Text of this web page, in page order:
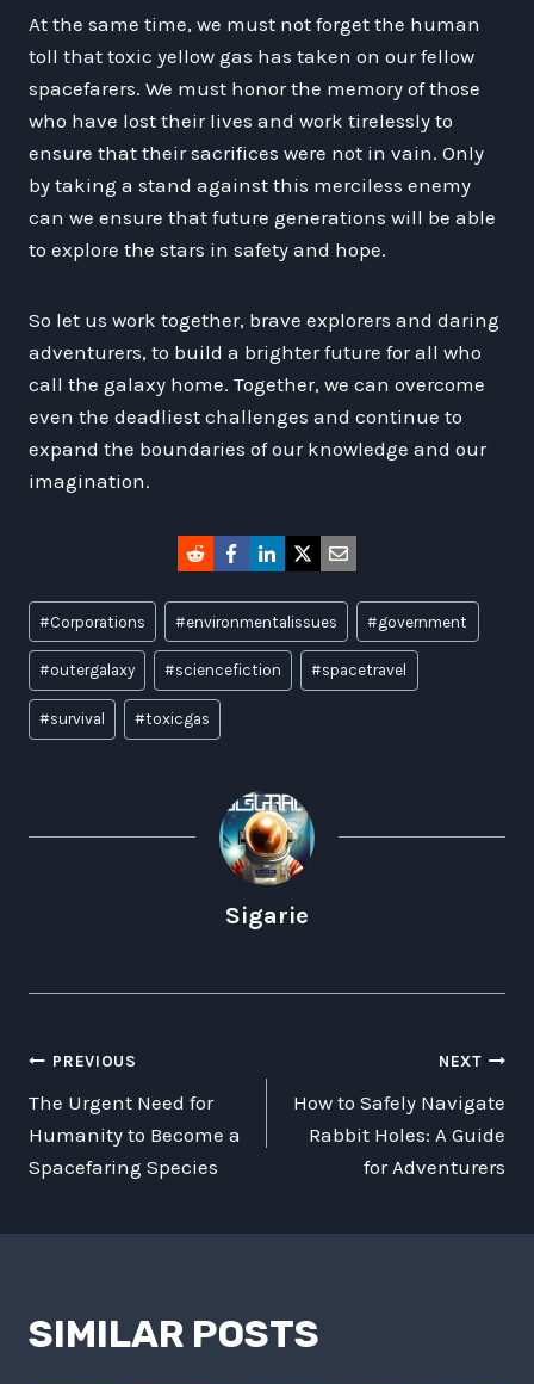
At the same time, we must not forget the human
toll that toxic yellow gas has taken on our fellow
spacefarers. We must honor the memory of those
who have lost their lives and work tirelessly to
ensure that their sacrifices were not in vain. Only
by taking a stand against this merciless enemy
can we ensure that future generations will be able
to explore the stars in safety and hope.
So let us work together, brave explorers and daring
adventurers, to build a brighter future for all who
call the galaxy home. Together, we can overcome
even the deadliest challenges and continue to
expand the boundaries of our knowledge and our
imagination.
Post
Tags:
#Corporations #environmentalissues #government
#outergalaxy #sciencefiction #spacetravel
#survival #toxicgas
Sigarie
POST
NAVIGATION
PREVIOUS
The Urgent Need for
Humanity to Become a
Spacefaring Species
NEXT
How to Safely Navigate
Rabbit Holes: A Guide
for Adventurers
SIMILAR POSTS